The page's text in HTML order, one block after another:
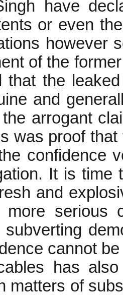
have
or even
however
of the
that the
and
arrogant
was proof
confidence
It is
and
serious
subverting
cannot
has
matters of